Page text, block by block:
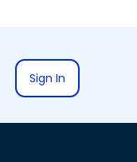
Sign In